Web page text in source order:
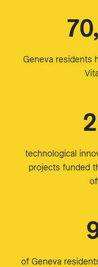
Geneva residents
technological
projects funded
of Geneva